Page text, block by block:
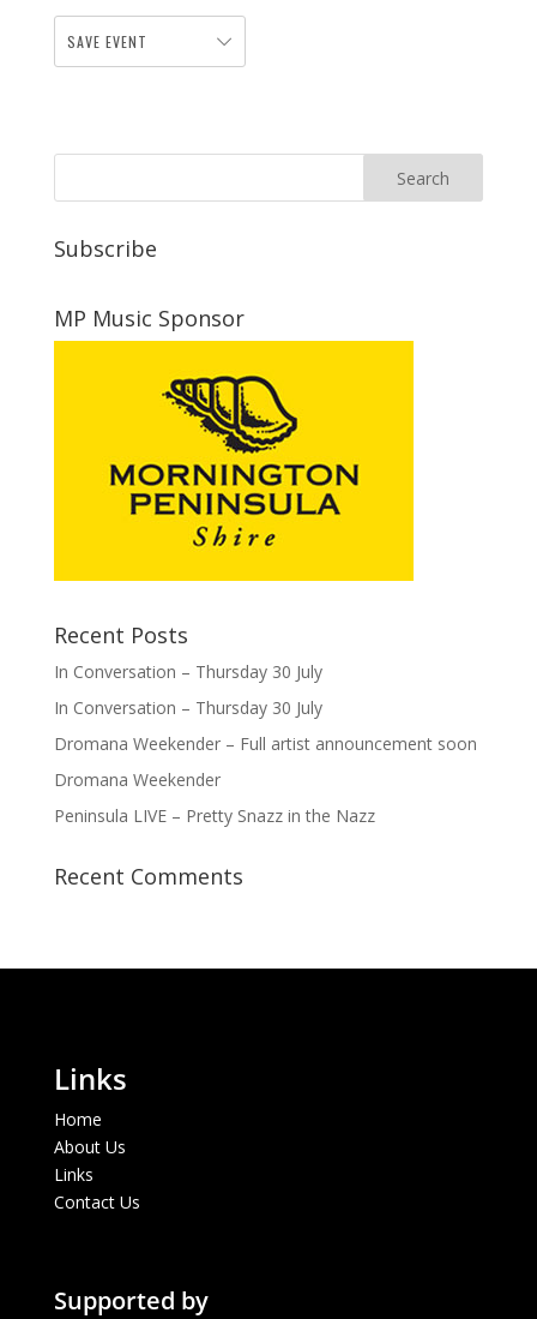
SAVE EVENT
Subscribe
MP Music Sponsor
Recent Posts
In Conversation – Thursday 30 July
In Conversation – Thursday 30 July
Dromana Weekender – Full artist announcement soon
Dromana Weekender
Peninsula LIVE – Pretty Snazz in the Nazz
Recent Comments
Links
Home
About Us
Links
Contact Us
Supported by